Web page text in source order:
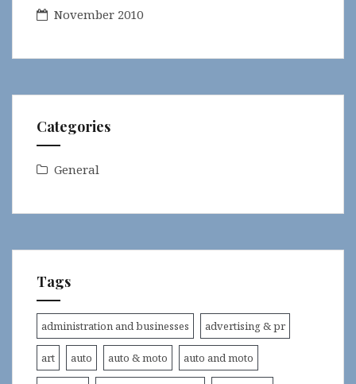
November 2010
Categories
General
Tags
administration and businesses advertising & pr
art auto auto & moto auto and moto